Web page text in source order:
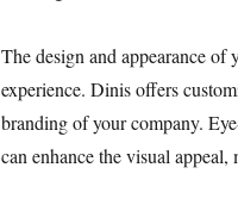
The design and appearance of
experience. Dinis offers
branding of your company.
can enhance the visual